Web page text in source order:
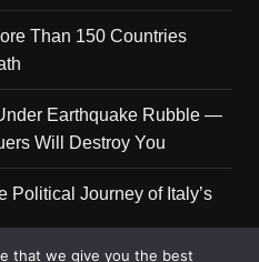
Than 150 Countries
Earthquake Rubble —
Will Destroy You
Political Journey of Italy’s
that we give you the best